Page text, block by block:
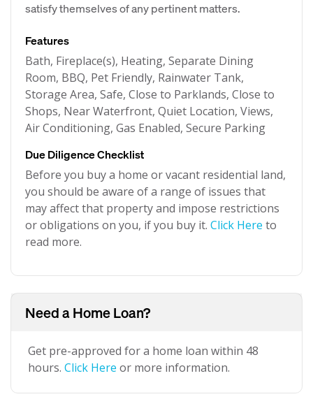
satisfy themselves of any pertinent matters.
Features
Bath, Fireplace(s), Heating, Separate Dining
Room, BBQ, Pet Friendly, Rainwater Tank,
Storage Area, Safe, Close to Parklands, Close to
Shops, Near Waterfront, Quiet Location, Views,
Air Conditioning, Gas Enabled, Secure Parking
Due Diligence Checklist
Before you buy a home or vacant residential land,
you should be aware of a range of issues that
may affect that property and impose restrictions
or obligations on you, if you buy it. Click Here to
read more.
Need a Home Loan?
Get pre-approved for a home loan within 48
hours. Click Here or more information.